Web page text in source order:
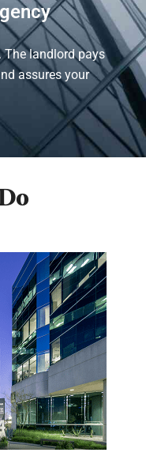
The landlord pays
assures your